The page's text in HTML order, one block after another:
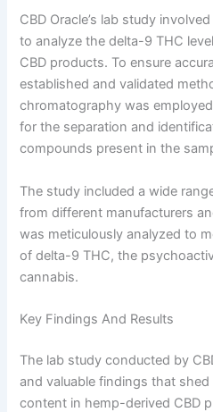
CBD Oracle’s lab study
to analyze the delta-9 THC
CBD products. To ensure
established and validated
chromatography was
for the separation and
compounds present in the
The study included a wide
from different manufacturers
was meticulously analyzed to
of delta-9 THC, the
cannabis.
Key Findings And Results
The lab study conducted by
and valuable findings that
content in hemp-derived CBD